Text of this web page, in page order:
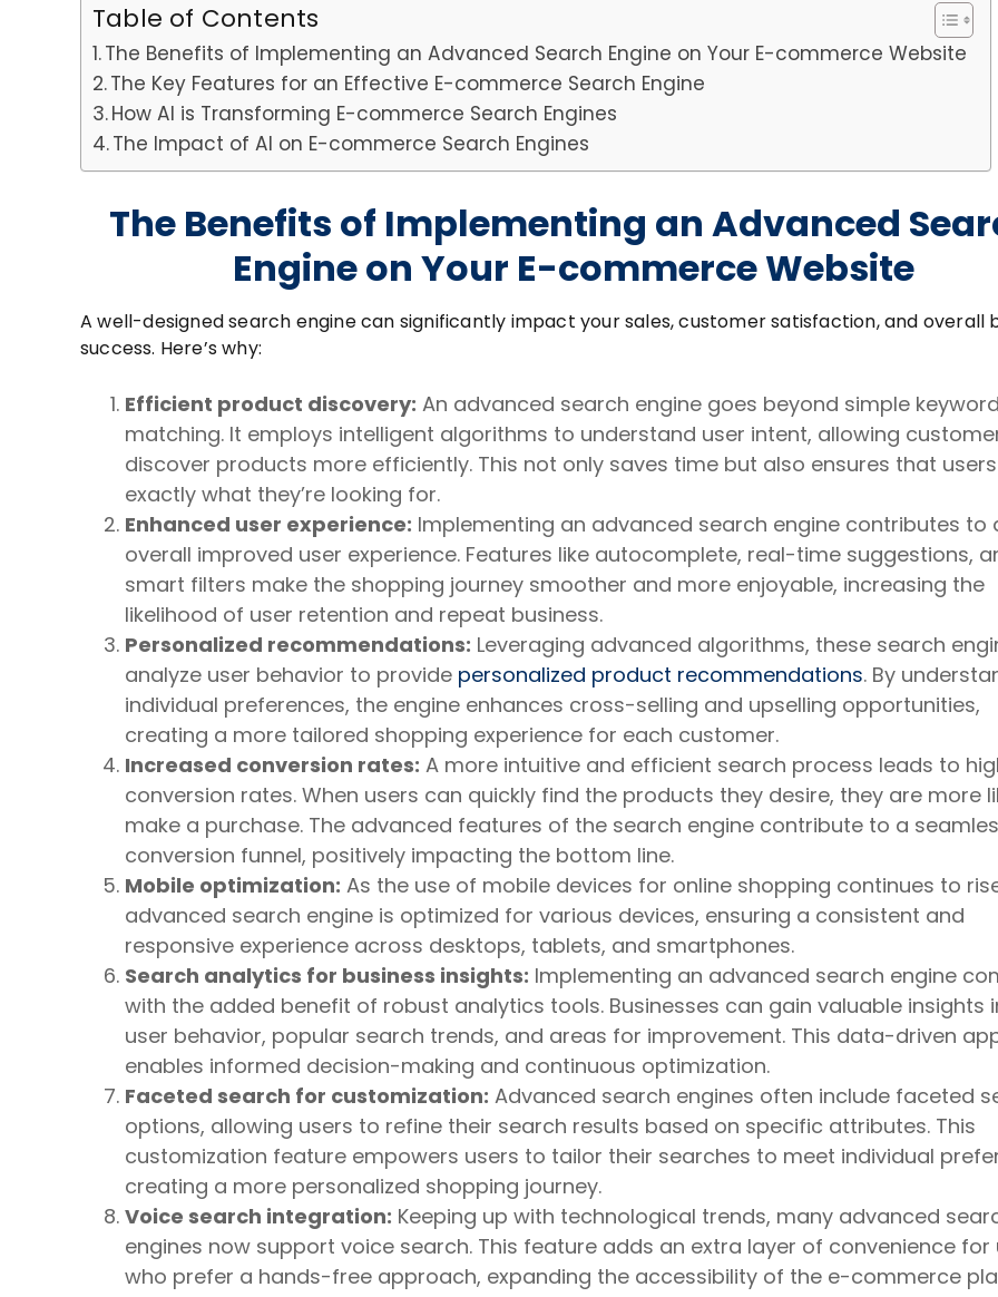
Table of Contents
The Benefits of Implementing an Advanced Search Engine on Your E-commerce Website
The Key Features for an Effective E-commerce Search Engine
How AI is Transforming E-commerce Search Engines
The Impact of AI on E-commerce Search Engines
The Benefits of Implementing an Advanced
Engine on Your E-commerce Website
A well-designed search engine can significantly impact your sales, customer satisfaction, and overall
success. Here’s why:
Efficient product discovery: An advanced search engine goes beyond simple
matching. It employs intelligent algorithms to understand user intent, allowing
discover products more efficiently. This not only saves time but also ensures that
exactly what they’re looking for.
Enhanced user experience: Implementing an advanced search engine contributes to
overall improved user experience. Features like autocomplete, real-time suggestions,
smart filters make the shopping journey smoother and more enjoyable, increasing the
likelihood of user retention and repeat business.
Personalized recommendations: Leveraging advanced algorithms, these search
analyze user behavior to provide personalized product recommendations. By
individual preferences, the engine enhances cross-selling and upselling opportunities,
creating a more tailored shopping experience for each customer.
Increased conversion rates: A more intuitive and efficient search process leads to
conversion rates. When users can quickly find the products they desire, they are more
make a purchase. The advanced features of the search engine contribute to a
conversion funnel, positively impacting the bottom line.
Mobile optimization: As the use of mobile devices for online shopping continues to
advanced search engine is optimized for various devices, ensuring a consistent and
responsive experience across desktops, tablets, and smartphones.
Search analytics for business insights: Implementing an advanced search engine
with the added benefit of robust analytics tools. Businesses can gain valuable insights
user behavior, popular search trends, and areas for improvement. This data-driven
enables informed decision-making and continuous optimization.
Faceted search for customization: Advanced search engines often include faceted
options, allowing users to refine their search results based on specific attributes. This
customization feature empowers users to tailor their searches to meet individual
creating a more personalized shopping journey.
Voice search integration: Keeping up with technological trends, many advanced
engines now support voice search. This feature adds an extra layer of convenience for
who prefer a hands-free approach, expanding the accessibility of the e-commerce